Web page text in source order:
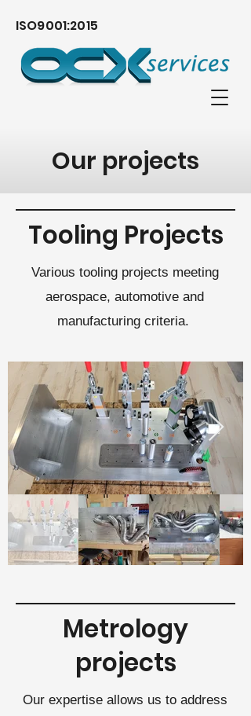
ISO9001:2015
Our projects
Tooling Projects
Various tooling projects meeting
aerospace, automotive and
manufacturing criteria.
Metrology
projects
Our expertise allows us to address